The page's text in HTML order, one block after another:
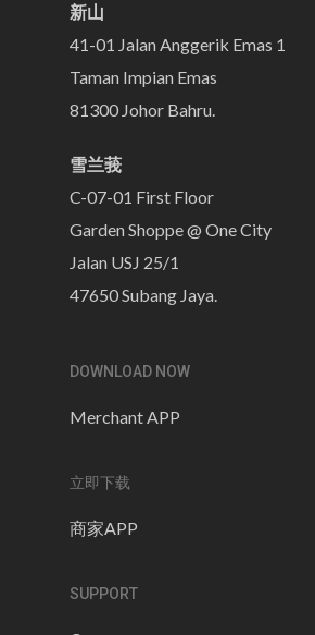
新山
41-01 Jalan Anggerik Emas 1
Taman Impian Emas
81300 Johor Bahru.
雪兰莪
C-07-01 First Floor
Garden Shoppe @ One City
Jalan USJ 25/1
47650 Subang Jaya.
DOWNLOAD NOW
Merchant APP
立即下载
商家APP
SUPPORT